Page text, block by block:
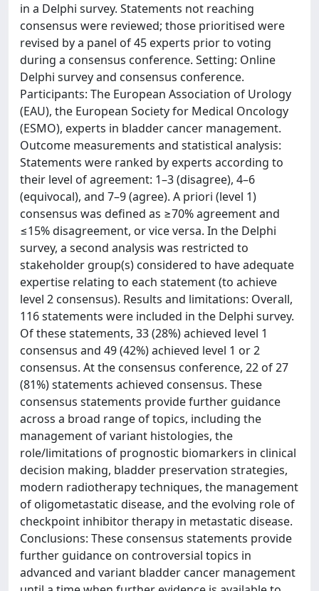
in a Delphi survey. Statements not reaching
consensus were reviewed; those prioritised were
revised by a panel of 45 experts prior to voting
during a consensus conference. Setting: Online
Delphi survey and consensus conference.
Participants: The European Association of Urology
(EAU), the European Society for Medical Oncology
(ESMO), experts in bladder cancer management.
Outcome measurements and statistical analysis:
Statements were ranked by experts according to
their level of agreement: 1–3 (disagree), 4–6
(equivocal), and 7–9 (agree). A priori (level 1)
consensus was defined as ≥70% agreement and
≤15% disagreement, or vice versa. In the Delphi
survey, a second analysis was restricted to
stakeholder group(s) considered to have adequate
expertise relating to each statement (to achieve
level 2 consensus). Results and limitations: Overall,
116 statements were included in the Delphi survey.
Of these statements, 33 (28%) achieved level 1
consensus and 49 (42%) achieved level 1 or 2
consensus. At the consensus conference, 22 of 27
(81%) statements achieved consensus. These
consensus statements provide further guidance
across a broad range of topics, including the
management of variant histologies, the
role/limitations of prognostic biomarkers in clinical
decision making, bladder preservation strategies,
modern radiotherapy techniques, the management
of oligometastatic disease, and the evolving role of
checkpoint inhibitor therapy in metastatic disease.
Conclusions: These consensus statements provide
further guidance on controversial topics in
advanced and variant bladder cancer management